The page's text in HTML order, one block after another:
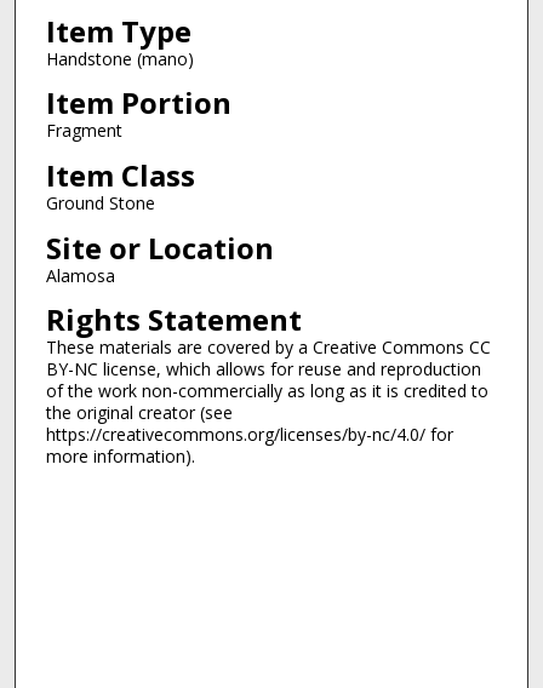
Item Type
Handstone (mano)
Item Portion
Fragment
Item Class
Ground Stone
Site or Location
Alamosa
Rights Statement
These materials are covered by a Creative Commons CC
BY-NC license, which allows for reuse and reproduction
of the work non-commercially as long as it is credited to
the original creator (see
https://creativecommons.org/licenses/by-nc/4.0/ for
more information).